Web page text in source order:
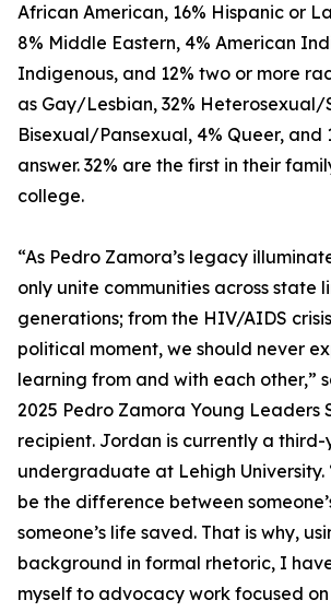
African American, 16% Hispanic or
8% Middle Eastern, 4% American
Indigenous, and 12% two or more
as Gay/Lesbian, 32% Heterosexual/
Bisexual/Pansexual, 4% Queer, and
answer. 32% are the first in their
college.
“As Pedro Zamora’s legacy
only unite communities across state
generations; from the HIV/AIDS
political moment, we should never
learning from and with each other,”
2025 Pedro Zamora Young Leaders
recipient. Jordan is currently a
undergraduate at Lehigh
be the difference between
someone’s life saved. That is why,
background in formal rhetoric, I
myself to advocacy work focused